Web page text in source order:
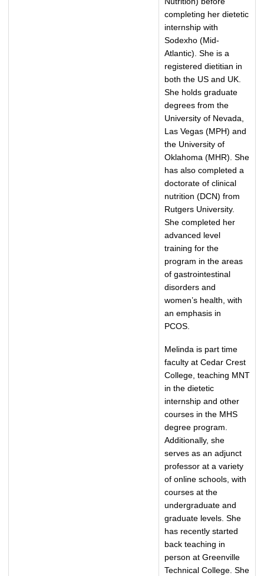
completing her dietetic
internship with
Sodexho (Mid-
Atlantic). She is a
registered dietitian in
both the US and UK.
She holds graduate
degrees from the
University of Nevada,
Las Vegas (MPH) and
the University of
Oklahoma (MHR). She
has also completed a
doctorate of clinical
nutrition (DCN) from
Rutgers University.
She completed her
advanced level
training for the
program in the areas
of gastrointestinal
disorders and
women’s health, with
an emphasis in
PCOS.
Melinda is part time
faculty at Cedar Crest
College, teaching MNT
in the dietetic
internship and other
courses in the MHS
degree program.
Additionally, she
serves as an adjunct
professor at a variety
of online schools, with
courses at the
undergraduate and
graduate levels. She
has recently started
back teaching in
person at Greenville
Technical College. She